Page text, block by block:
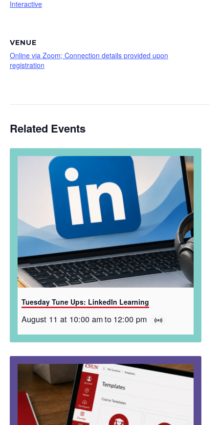
Interactive
VENUE
Online via Zoom; Connection details provided upon
registration
Related Events
Tuesday Tune Ups: LinkedIn Learning
August 11 at 10:00 amto 12:00 pm